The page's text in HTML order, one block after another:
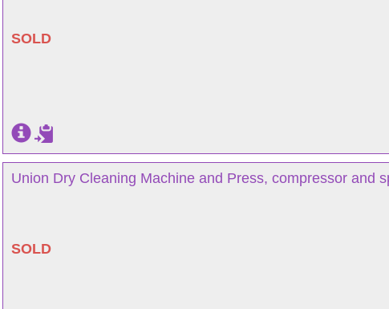
SOLD
Union Dry Cleaning Machine and Press, compressor and
SOLD